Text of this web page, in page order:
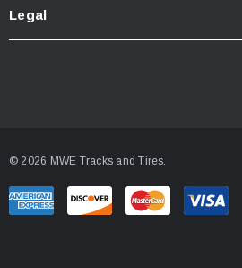
Legal
© 2026 MWE Tracks and Tires.